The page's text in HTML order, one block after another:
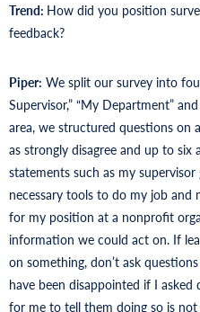
Trend: How did you position
feedback?
Piper: We split our survey into
Supervisor,” “My Department”
area, we structured questions on
as strongly disagree and up to six
statements such as my
necessary tools to do my job
for my position at a nonprofit
information we could act on. If
on something, don’t ask
have been disappointed if I
for me to tell them doing so is not